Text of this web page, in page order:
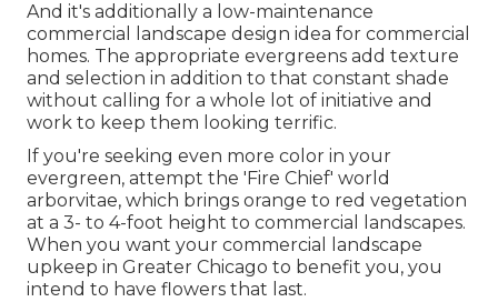
And it's additionally a low-maintenance
commercial landscape design idea for commercial
homes. The appropriate evergreens add texture
and selection in addition to that constant shade
without calling for a whole lot of initiative and
work to keep them looking terrific.
If you're seeking even more color in your
evergreen, attempt the 'Fire Chief' world
arborvitae, which brings orange to red vegetation
at a 3- to 4-foot height to commercial landscapes.
When you want your commercial landscape
upkeep in Greater Chicago to benefit you, you
intend to have flowers that last.